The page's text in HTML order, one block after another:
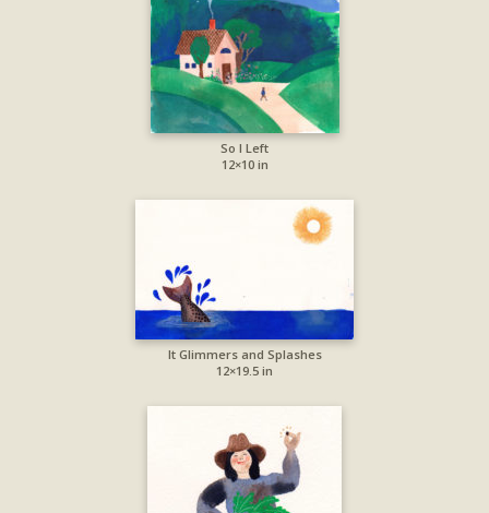
So I Left
12×10 in
It Glimmers and Splashes
12×19.5 in